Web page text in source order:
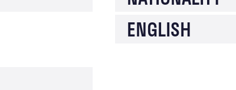
ENGLISH